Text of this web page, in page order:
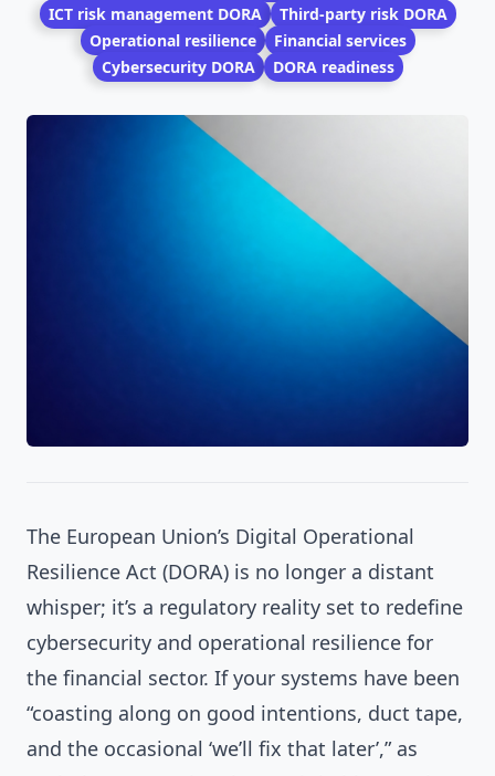
ICT risk management DORA
Third-party risk DORA
Operational resilience
Financial services
Cybersecurity DORA
DORA readiness
The European Union’s Digital Operational
Resilience Act (DORA) is no longer a distant
whisper; it’s a regulatory reality set to redefine
cybersecurity and operational resilience for
the financial sector. If your systems have been
“coasting along on good intentions, duct tape,
and the occasional ‘we’ll fix that later’,” as